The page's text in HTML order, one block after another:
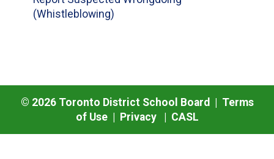
(Whistleblowing)
© 2026Toronto District School Board | Terms
of Use| Privacy| CASL